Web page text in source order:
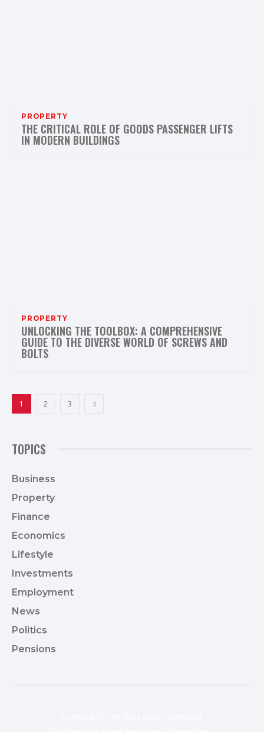
PROPERTY
THE CRITICAL ROLE OF GOODS PASSENGER LIFTS
IN MODERN BUILDINGS
PROPERTY
UNLOCKING THE TOOLBOX: A COMPREHENSIVE
GUIDE TO THE DIVERSE WORLD OF SCREWS AND
BOLTS
1 2 3
TOPICS
Business
Property
Finance
Economics
Lifestyle
Investments
Employment
News
Politics
Pensions